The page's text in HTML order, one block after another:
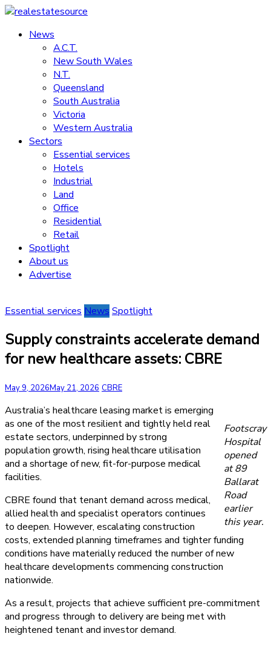
Skip
content
realestatesource
Commercial
residential
News
A.C.T.
New South Wales
N.T.
Queensland
South Australia
Victoria
Western Australia
Sectors
Essential services
Hotels
Industrial
Land
Office
Residential
Retail
Spotlight
About us
Advertise
Essential services News Spotlight
Supply constraints accelerate demand
for new healthcare assets: CBRE
May 9, 2026May 21, 2026 CBRE
Footscray
Hospital
opened
at 89
Ballarat
Road
earlier
this year.
Australia’s healthcare leasing market is emerging
as one of the most resilient and tightly held real
estate sectors, underpinned by strong
population growth, rising healthcare utilisation
and a shortage of new, fit-for-purpose medical
facilities.
CBRE found that tenant demand across medical,
allied health and specialist operators continues
to deepen. However, escalating construction
costs, extended planning timeframes and tighter funding
conditions have materially reduced the number of new
healthcare developments commencing construction
nationwide.
As a result, projects that achieve sufficient pre-commitment
and progress through to delivery are being met with
heightened tenant and investor demand.